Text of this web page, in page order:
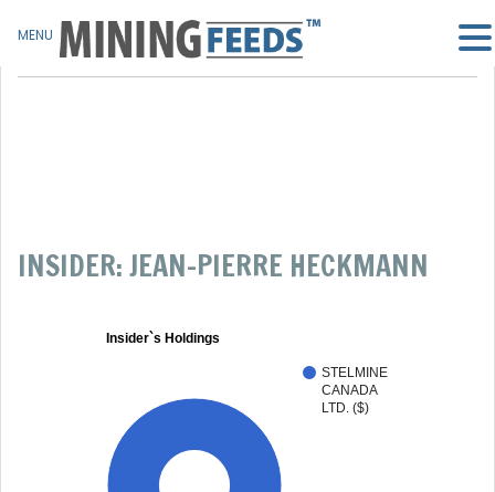
INSIDER: JEAN-PIERRE HECKMANN
Insider`s Holdings
STELMINE
CANADA
LTD. ($)
MENU